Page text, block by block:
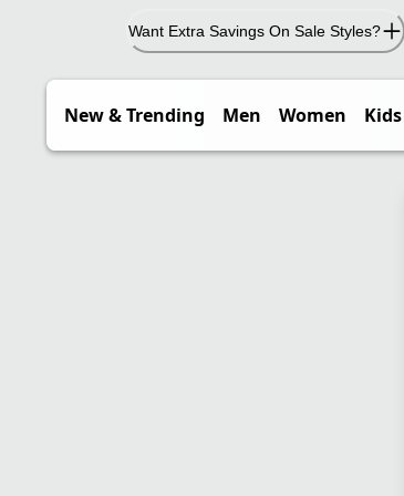
Want Extra Savings On Sale Styles?
New & Trending Men Women Kids